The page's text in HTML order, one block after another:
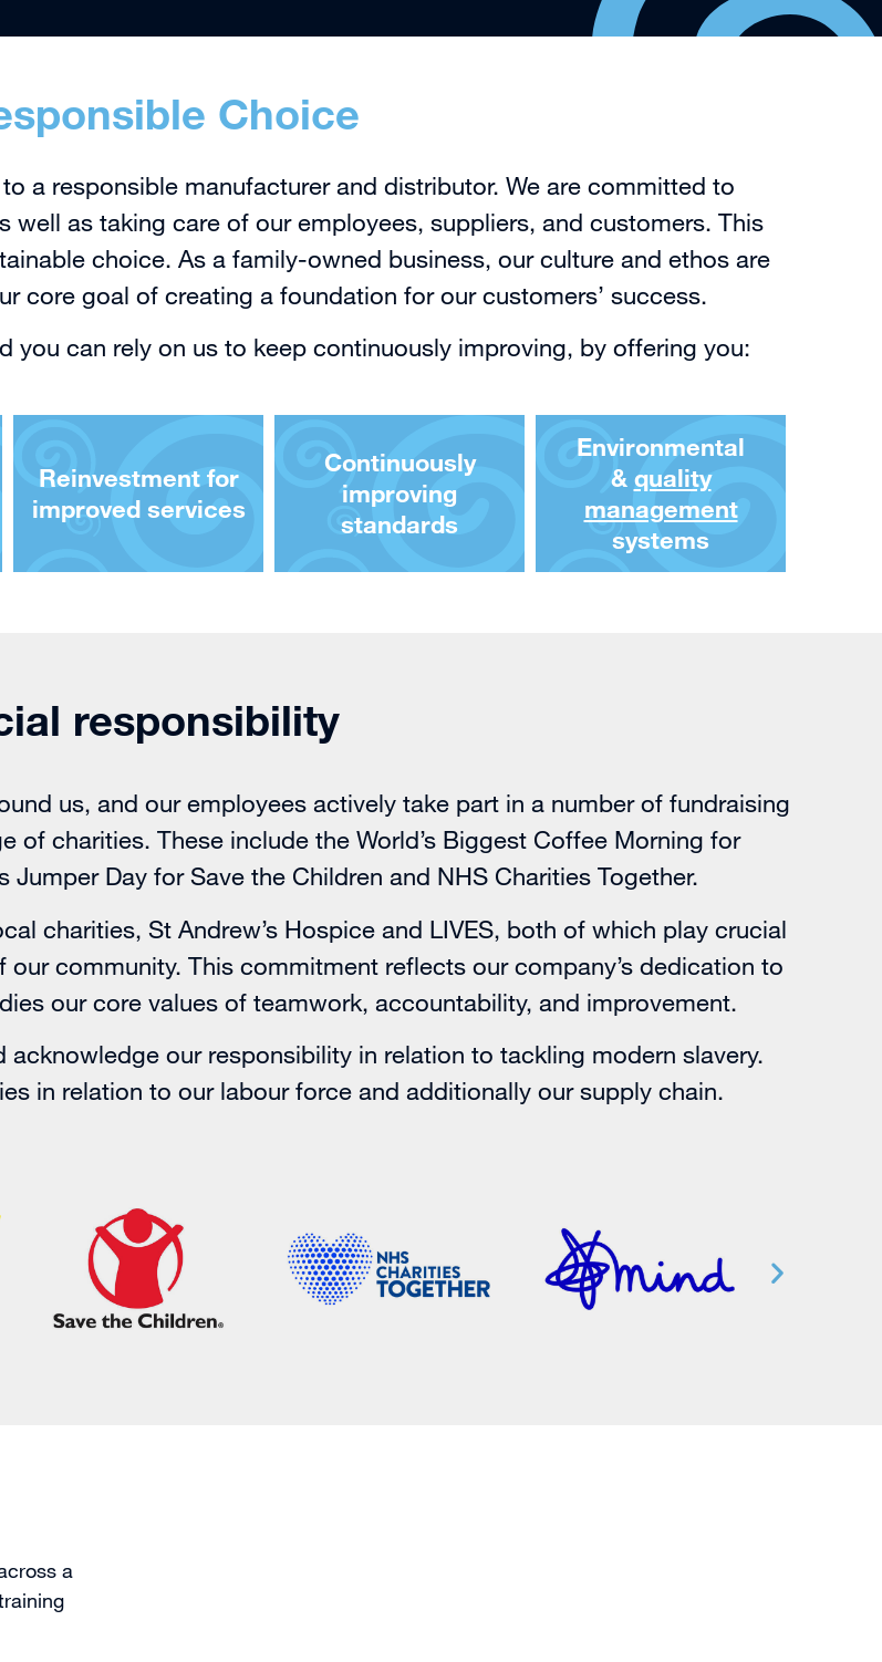
Choice
a responsible manufacturer and distributor. We are committed to
as taking care of our employees, suppliers, and customers. This
choice. As a family-owned business, our culture and ethos are
core goal of creating a foundation for our customers’ success.
you can rely on us to keep continuously improving, by offering you:
Reinvestment for
improved services
Continuously
improving
standards
Environmental
& quality
management
systems
responsibility
us, and our employees actively take part in a number of fundraising
of charities. These include the World’s Biggest Coffee Morning for
Day for Save the Children and NHS Charities Together.
charities, St Andrew’s Hospiceand LIVES, both of which play crucial
community. This commitment reflects our company’s dedication to
our core values of teamwork, accountability, and improvement.
our responsibility in relation to tackling modern slavery.
in relation to our labour force and additionally our supply chain.
a